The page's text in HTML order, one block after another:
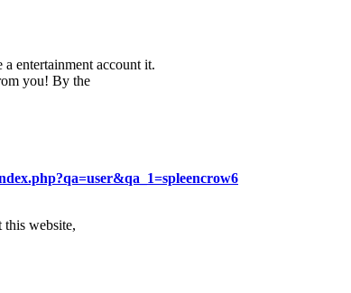
entertainment account it.
you! By the
this website,